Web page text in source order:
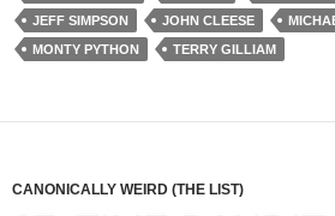
JEFF SIMPSON
JOHN CLEESE
MONTY PYTHON
TERRY GILLIAM
CANONICALLY WEIRD (THE LIST)